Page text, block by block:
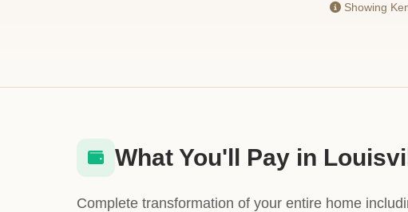
Showing
What You'll Pay in
Complete transformation of your entire home